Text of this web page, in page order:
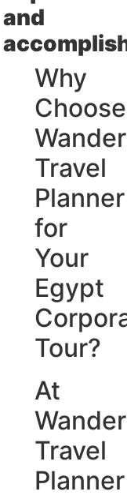
and
Why
Choose
Travel
Planner
for
Your
Egypt
Tour?
At
Travel
Planner